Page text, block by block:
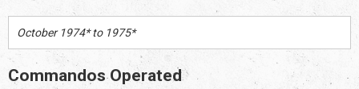
October 1974* to 1975*
Commandos Operated